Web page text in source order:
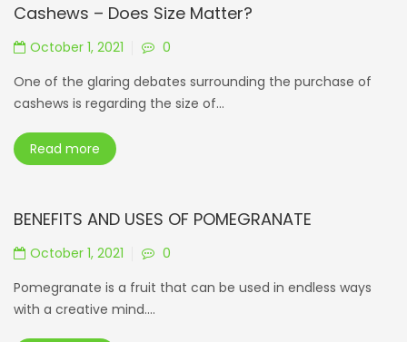
Cashews – Does Size Matter?
October 1, 2021
0
One of the glaring debates surrounding the purchase of
cashews is regarding the size of...
Read more
BENEFITS AND USES OF POMEGRANATE
October 1, 2021
0
Pomegranate is a fruit that can be used in endless ways
with a creative mind....